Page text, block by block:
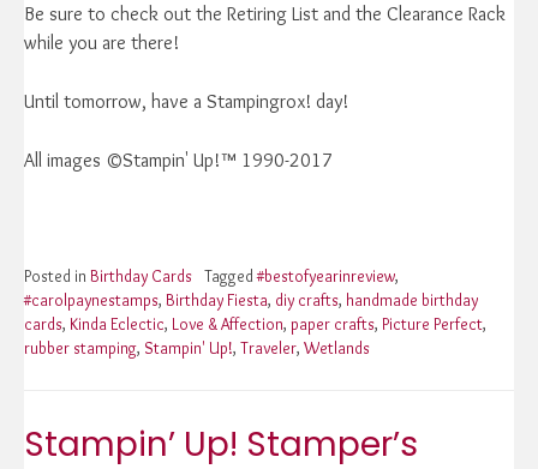
Be sure to check out the Retiring List and the Clearance Rack
while you are there!
Until tomorrow, have a Stampingrox! day!
All images ©Stampin' Up!™ 1990-2017
Posted in Birthday Cards Tagged#bestofyearinreview,
#carolpaynestamps, Birthday Fiesta, diy crafts, handmade birthday
cards, Kinda Eclectic, Love & Affection, paper crafts, Picture Perfect,
rubber stamping, Stampin' Up!, Traveler, Wetlands
Stampin’ Up! Stamper’s